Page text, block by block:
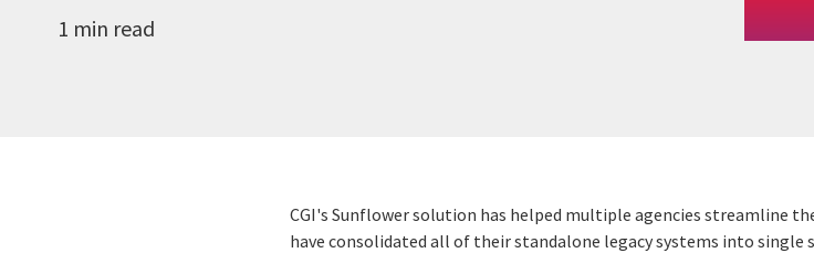
1 min read
CGI's Sunflower solution has helped multiple agencies streamline
have consolidated all of their standalone legacy systems into